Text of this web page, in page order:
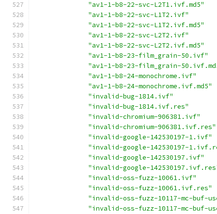
"av1-1-b8-22-svc-L2T1.ivf.md5"
"av1-1-b8-22-svc-L1T2.ivf"
"av1-1-b8-22-svc-L1T2.ivf.md5"
"av1-1-b8-22-svc-L2T2.ivf"
"av1-1-b8-22-svc-L2T2.ivf.md5"
"av1-1-b8-23-film_grain-50.ivf"
"av1-1-b8-23-film_grain-
"av1-1-b8-24-monochrome.ivf"
"av1-1-b8-24-monochrome.ivf.md5"
"invalid-bug-1814.ivf"
"invalid-bug-1814.ivf.res"
"invalid-chromium-906381.ivf"
"invalid-chromium-906381.ivf.res"
"invalid-google-142530197-1.ivf"
"invalid-google-142530197-
"invalid-google-142530197.ivf"
"invalid-google-
"invalid-oss-fuzz-10061.ivf"
"invalid-oss-fuzz-10061.ivf.res"
"invalid-oss-fuzz-10117-mc-buf-
"invalid-oss-fuzz-10117-mc-buf-